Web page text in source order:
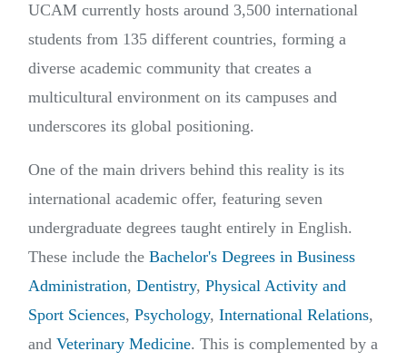
UCAM currently hosts around 3,500 international
students from 135 different countries, forming a
diverse academic community that creates a
multicultural environment on its campuses and
underscores its global positioning.
One of the main drivers behind this reality is its
international academic offer, featuring seven
undergraduate degrees taught entirely in English.
These include the Bachelor's Degrees in Business
Administration, Dentistry, Physical Activity and
Sport Sciences, Psychology, International Relations,
and Veterinary Medicine. This is complemented by a